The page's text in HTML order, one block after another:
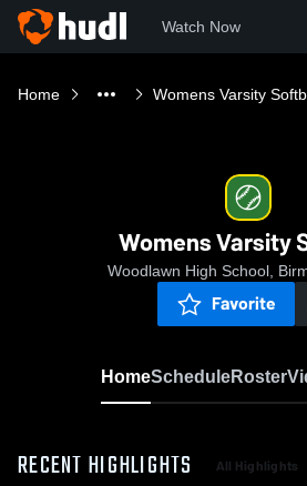
Watch Now
Home Womens Varsity
Womens Varsity
Woodlawn High School,
Favorite
HomeScheduleRoster
RECENT HIGHLIGHTS All Highlights